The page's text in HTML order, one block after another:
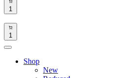
1
1
Shop
New